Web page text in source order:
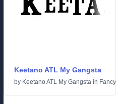
Keetano ATL My Gangsta
by Keetano ATL My Gangsta in Fancy